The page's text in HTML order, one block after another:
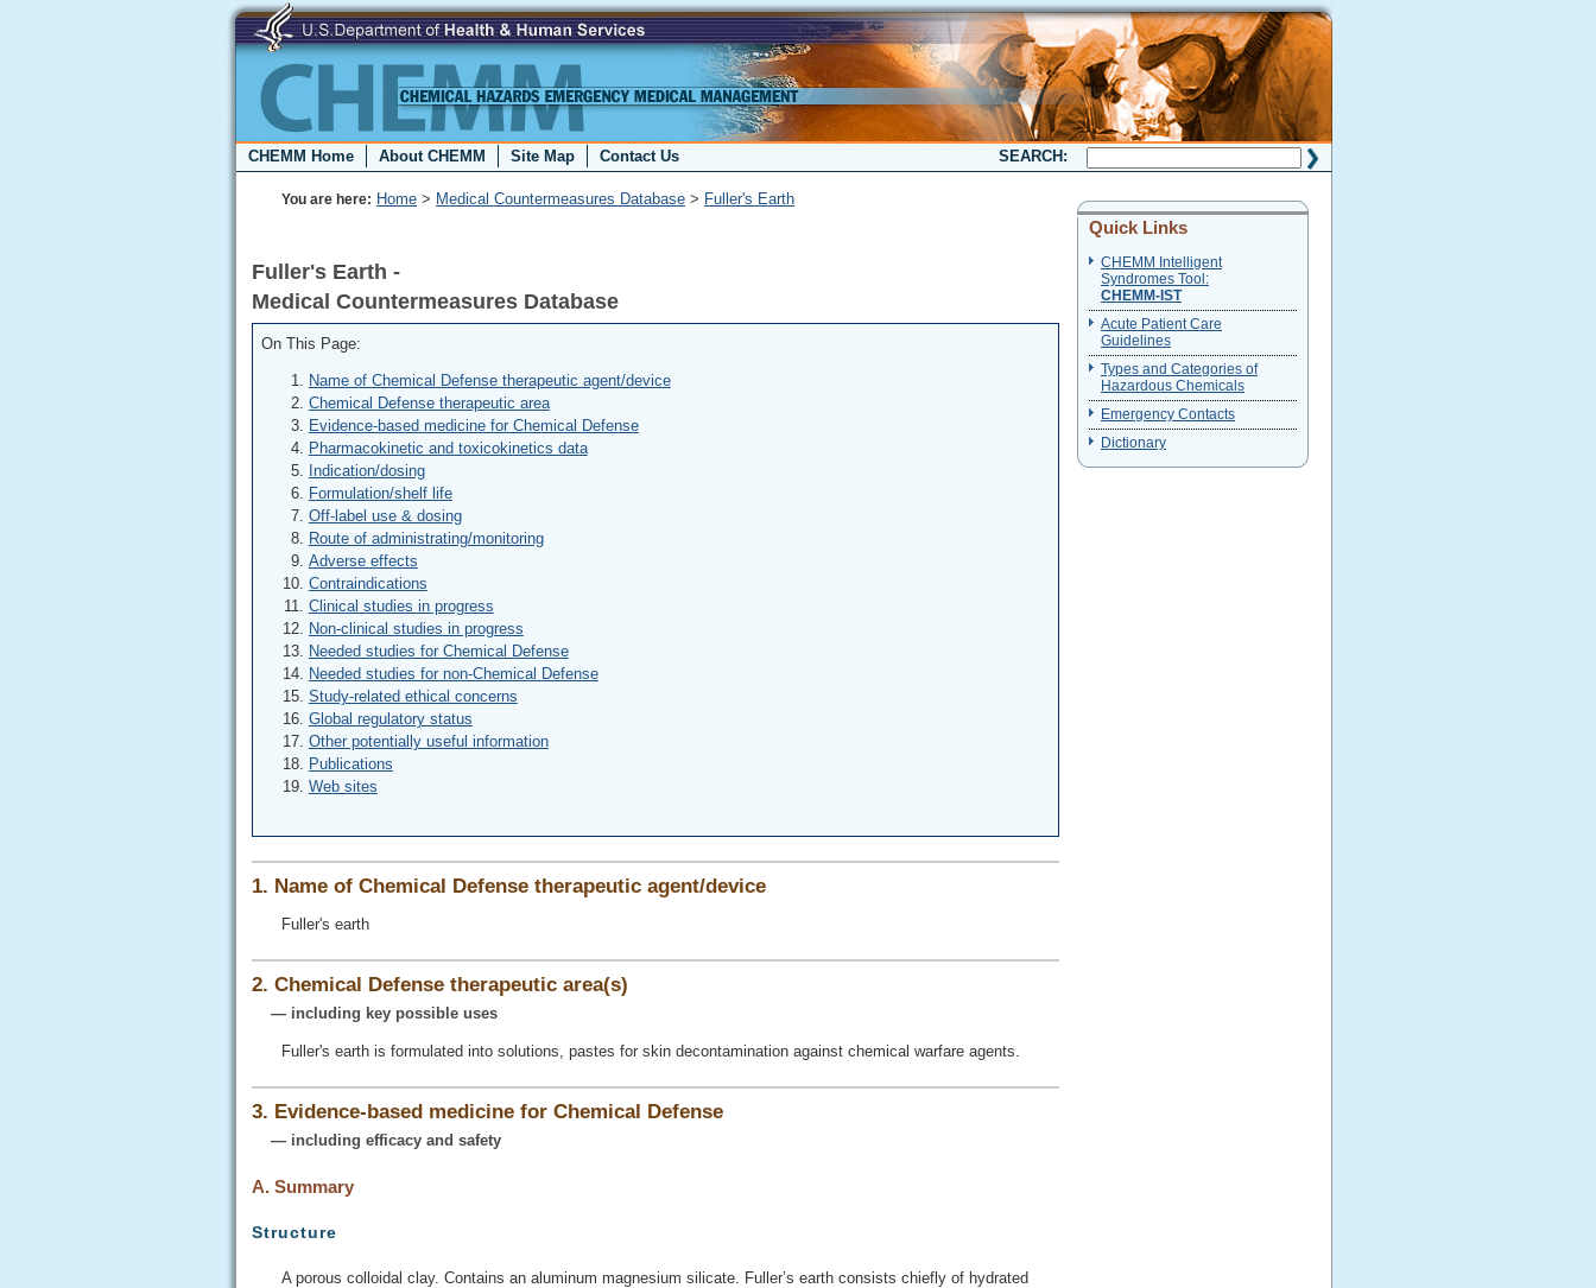
CHEMM Home About CHEMM Site Map Contact Us SEARCH:
You are here: Home > Medical Countermeasures Database > Fuller's Earth
Fuller's Earth -
Medical Countermeasures Database
On This Page:
Name of Chemical Defense therapeutic agent/device
Chemical Defense therapeutic area
Evidence-based medicine for Chemical Defense
Pharmacokinetic and toxicokinetics data
Indication/dosing
Formulation/shelf life
Off-label use & dosing
Route of administrating/monitoring
Adverse effects
Contraindications
Clinical studies in progress
Non-clinical studies in progress
Needed studies for Chemical Defense
Needed studies for non-Chemical Defense
Study-related ethical concerns
Global regulatory status
Other potentially useful information
Publications
Web sites
1. Name of Chemical Defense therapeutic agent/device
Fuller's earth
2. Chemical Defense therapeutic area(s)
— including key possible uses
Fuller's earth is formulated into solutions, pastes for skin decontamination against chemical warfare agents.
3. Evidence-based medicine for Chemical Defense
— including efficacy and safety
A. Summary
Structure
A porous colloidal clay. Contains an aluminum magnesium silicate. Fuller’s earth consists chiefly of hydrated
Quick Links
CHEMM Intelligent
Syndromes Tool:
CHEMM-IST
Acute Patient Care
Guidelines
Types and Categories of
Hazardous Chemicals
Emergency Contacts
Dictionary